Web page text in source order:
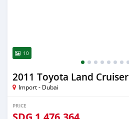
10
2011 Toyota Land Cruiser
Import - Dubai
PRICE